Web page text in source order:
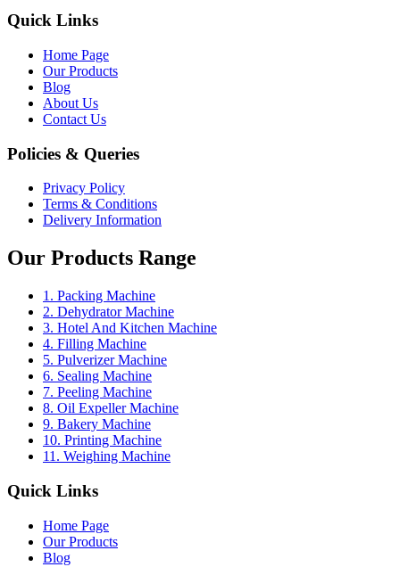
Quick Links
Home Page
Our Products
Blog
About Us
Contact Us
Policies & Queries
Privacy Policy
Terms & Conditions
Delivery Information
Our Products Range
1. Packing Machine
2. Dehydrator Machine
3. Hotel And Kitchen Machine
4. Filling Machine
5. Pulverizer Machine
6. Sealing Machine
7. Peeling Machine
8. Oil Expeller Machine
9. Bakery Machine
10. Printing Machine
11. Weighing Machine
Quick Links
Home Page
Our Products
Blog